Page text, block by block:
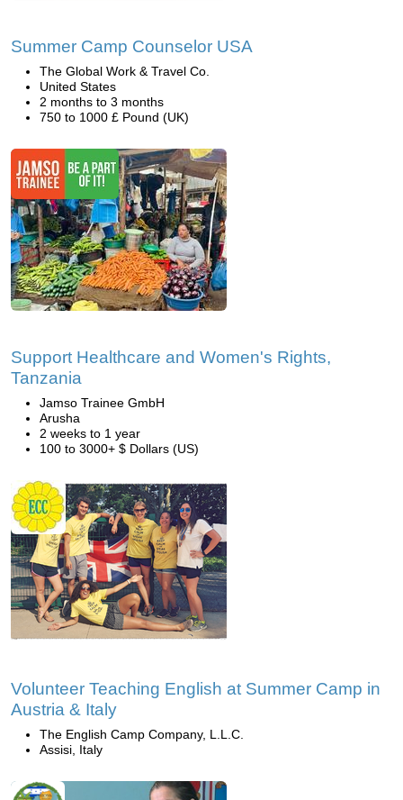
Summer Camp Counselor USA
The Global Work & Travel Co.
United States
2 months to 3 months
750 to 1000 £ Pound (UK)
Support Healthcare and Women's Rights,
Tanzania
Jamso Trainee GmbH
Arusha
2 weeks to 1 year
100 to 3000+ $ Dollars (US)
Volunteer Teaching English at Summer Camp in
Austria & Italy
The English Camp Company, L.L.C.
Assisi, Italy